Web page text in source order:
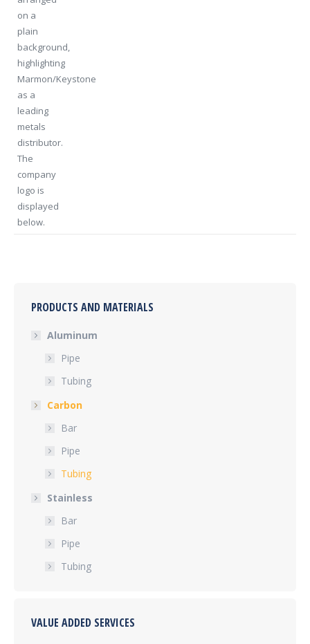
PRODUCTS AND MATERIALS
Aluminum
Pipe
Tubing
Carbon
Bar
Pipe
Tubing
Stainless
Bar
Pipe
Tubing
VALUE ADDED SERVICES